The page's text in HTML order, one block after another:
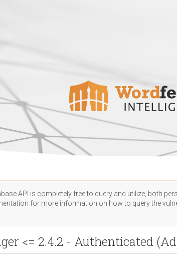
API is completely free to query and utilize, both
for more information on how to query the
<= 2.4.2 - Authenticated